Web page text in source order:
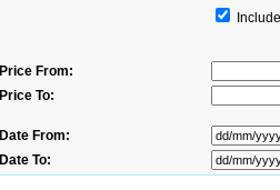
Price From:
Price To:
Date From:
Date To: